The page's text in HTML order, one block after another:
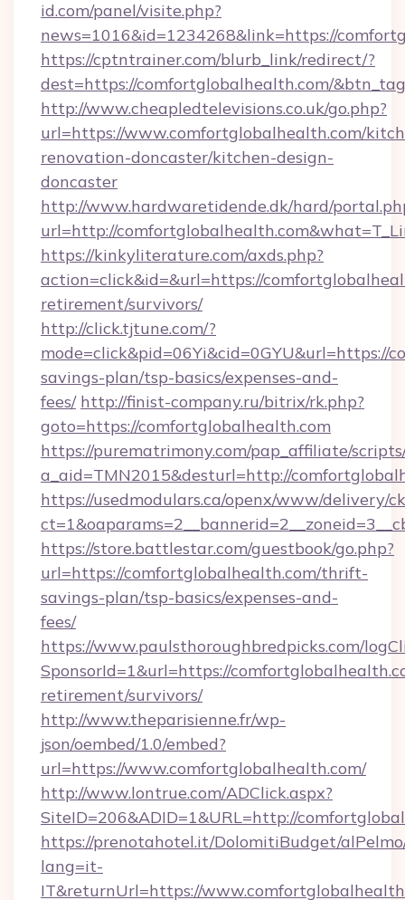
id.com/panel/visite.php?
news=1016&id=1234268&link=https://
https://cptntrainer.com/blurb_link/redirect/?
dest=https://comfortglobalhealth.com/
http://www.cheapledtelevisions.co.uk/go.php?
url=https://www.comfortglobalhealth.com/
renovation-doncaster/kitchen-design-
doncaster
http://www.hardwaretidende.dk/hard/
url=http://
https://kinkyliterature.com/axds.php?
action=click&id=&url=https://
retirement/survivors/
http://click.tjtune.com/?
savings-plan/tsp-basics/expenses-and-
fees/ http://finist-company.ru/bitrix/rk.php?
goto=https://comfortglobalhealth.com
https://purematrimony.com/pap_affiliate/
a_aid=TMN2015&desturl=http://
https://usedmodulars.ca/openx/www/delivery/
https://store.battlestar.com/guestbook/go.php?
url=https://comfortglobalhealth.com/thrift-
savings-plan/tsp-basics/expenses-and-
fees/
https://www.paulsthoroughbredpicks.com/
SponsorId=1&url=https://
retirement/survivors/
http://www.theparisienne.fr/wp-
json/oembed/1.0/embed?
url=https://www.comfortglobalhealth.com/
http://www.lontrue.com/ADClick.aspx?
SiteID=206&ADID=1&URL=http://
https://prenotahotel.it/DolomitiBudget/
lang=it-
IT&returnUrl=https://